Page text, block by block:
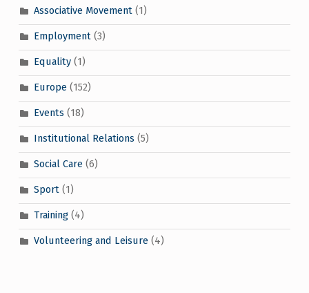
Associative Movement(1)
Employment(3)
Equality(1)
Europe(152)
Events (18)
Institutional Relations (5)
Social Care(6)
Sport(1)
Training(4)
Volunteering and Leisure(4)